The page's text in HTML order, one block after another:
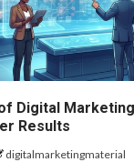
Digital
Results
digitalmarketingmaterial